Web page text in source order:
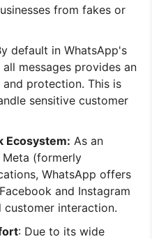
from fakes or
default in WhatsApp's
messages provides an
protection. This is
sensitive customer
Ecosystem: As an
(formerly
WhatsApp offers
and Instagram
interaction.
: Due to its wide